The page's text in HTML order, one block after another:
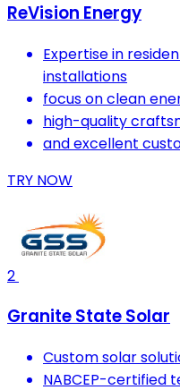
ReVision Energy
Expertise in
installations
focus on clean
high-quality
and excellent
TRY NOW
2
Granite State Solar
Custom solar
NABCEP-certified